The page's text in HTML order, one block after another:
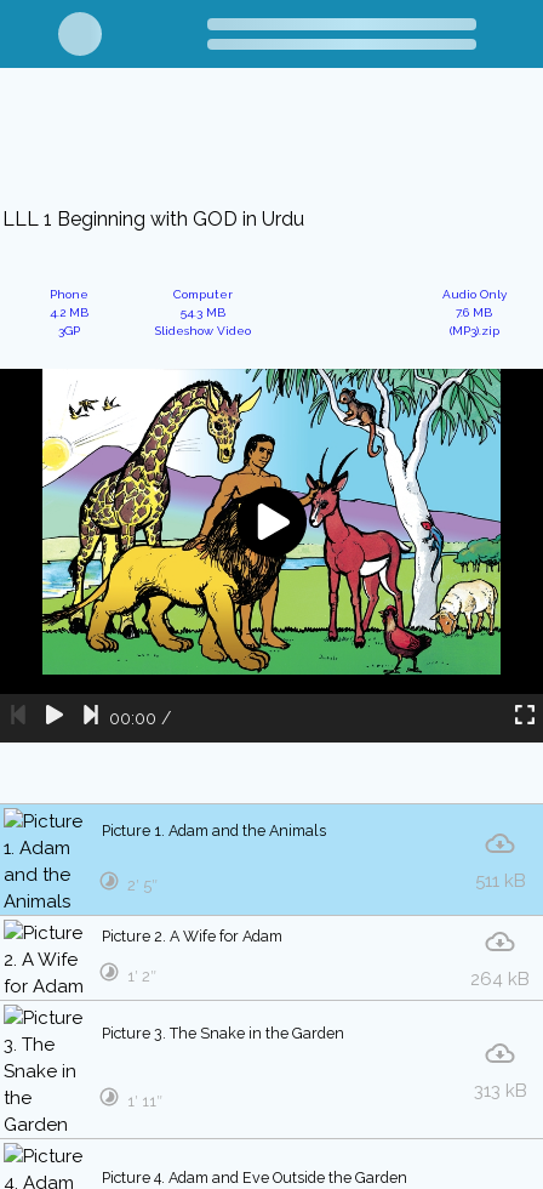
LLL 1 Beginning with GOD in Urdu
Phone
4.2 MB
3GP
Computer
54.3 MB
Slideshow Video
Audio Only
7.6 MB
(MP3).zip
00:00 /
Picture 1. Adam and the Animals
511 kB
2′ 5″
Picture 2. A Wife for Adam
264 kB
1′ 2″
Picture 3. The Snake in the Garden
313 kB
1′ 11″
Picture 4. Adam and Eve Outside the Garden